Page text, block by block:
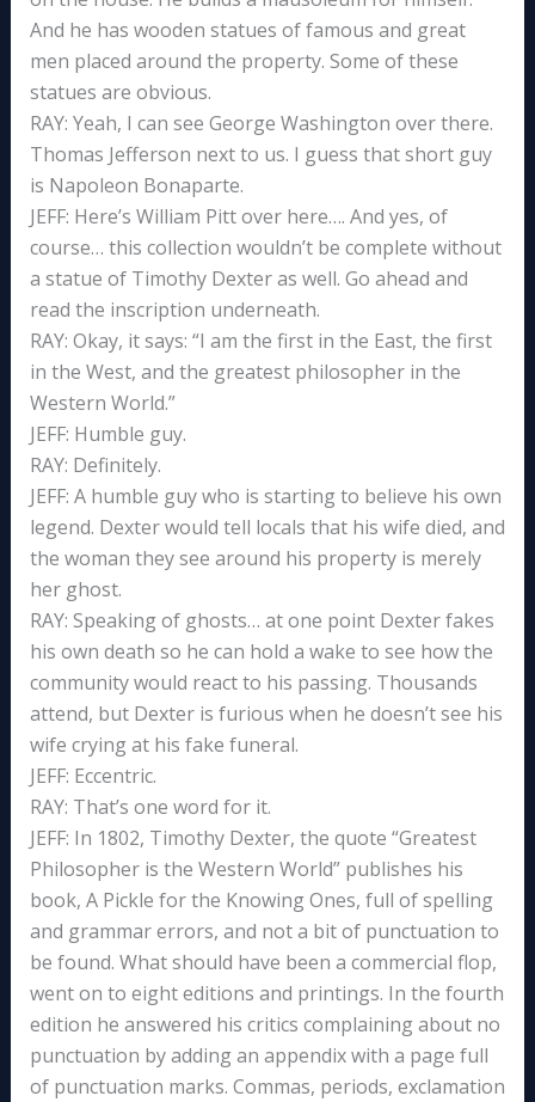
And he has wooden statues of famous and great
men placed around the property. Some of these
statues are obvious.
RAY: Yeah, I can see George Washington over there.
Thomas Jefferson next to us. I guess that short guy
is Napoleon Bonaparte.
JEFF: Here’s William Pitt over here…. And yes, of
course… this collection wouldn’t be complete without
a statue of Timothy Dexter as well. Go ahead and
read the inscription underneath.
RAY: Okay, it says: “I am the first in the East, the first
in the West, and the greatest philosopher in the
Western World.”
JEFF: Humble guy.
RAY: Definitely.
JEFF: A humble guy who is starting to believe his own
legend. Dexter would tell locals that his wife died, and
the woman they see around his property is merely
her ghost.
RAY: Speaking of ghosts… at one point Dexter fakes
his own death so he can hold a wake to see how the
community would react to his passing. Thousands
attend, but Dexter is furious when he doesn’t see his
wife crying at his fake funeral.
JEFF: Eccentric.
RAY: That’s one word for it.
JEFF: In 1802, Timothy Dexter, the quote “Greatest
Philosopher is the Western World” publishes his
book, A Pickle for the Knowing Ones, full of spelling
and grammar errors, and not a bit of punctuation to
be found. What should have been a commercial flop,
went on to eight editions and printings. In the fourth
edition he answered his critics complaining about no
punctuation by adding an appendix with a page full
of punctuation marks. Commas, periods, exclamation